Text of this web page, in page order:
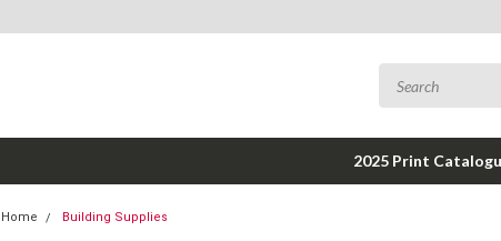
2025 Print
Home Building Supplies